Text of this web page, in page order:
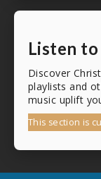
Listen
Discover
playlists and
music uplift
This section is